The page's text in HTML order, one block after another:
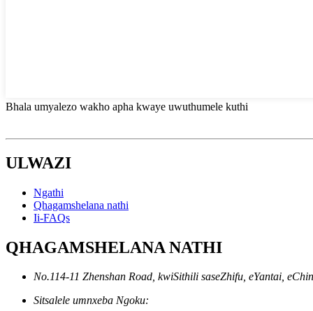
Bhala umyalezo wakho apha kwaye uwuthumele kuthi
ULWAZI
Ngathi
Qhagamshelana nathi
Ii-FAQs
QHAGAMSHELANA NATHI
No.114-11 Zhenshan Road, kwiSithili saseZhifu, eYantai,
Sitsalele umnxeba Ngoku: